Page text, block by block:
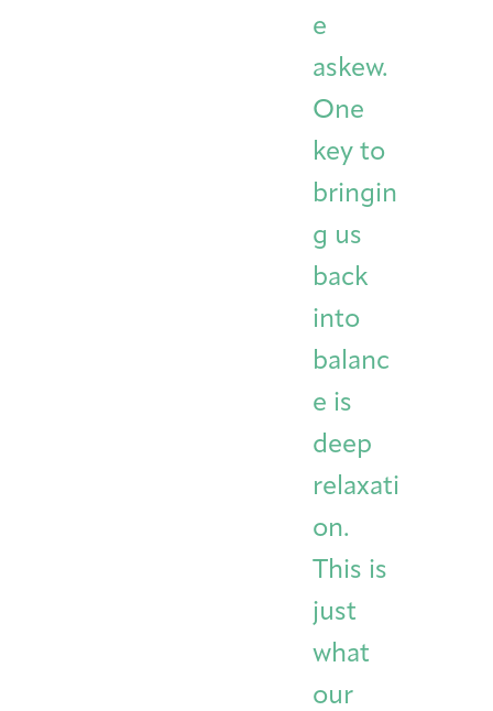
e
askew.
One
key to
bringin
g us
back
into
balanc
e is
deep
relaxati
on.
This is
just
what
our